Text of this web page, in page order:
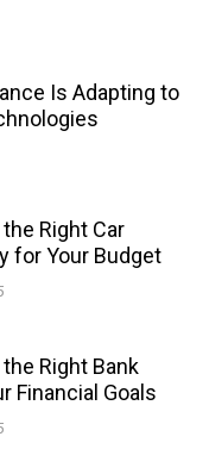
Is Adapting to
Right Car
for Your Budget
Right Bank
Financial Goals